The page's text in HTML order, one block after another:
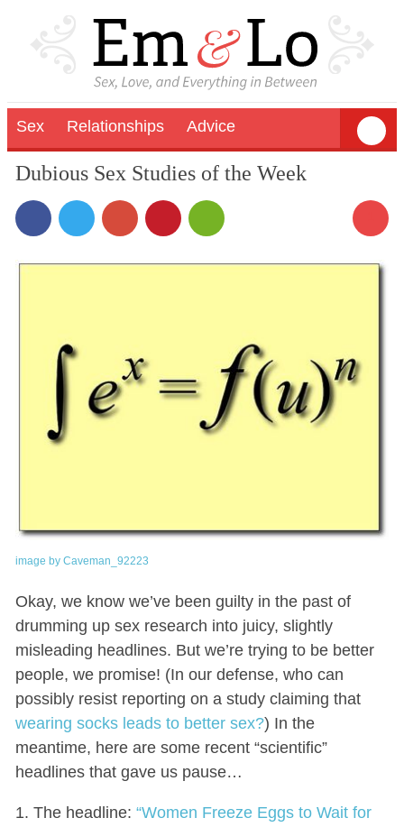
Sex Relationships Advice
Dubious Sex Studies of the Week
image by Caveman_92223
Okay, we know we’ve been guilty in the past of
drumming up sex research into juicy, slightly
misleading headlines. But we’re trying to be better
people, we promise! (In our defense, who can
possibly resist reporting on a study claiming that
wearing socks leads to better sex?) In the
meantime, here are some recent “scientific”
headlines that gave us pause…
The headline: “Women Freeze Eggs to Wait for